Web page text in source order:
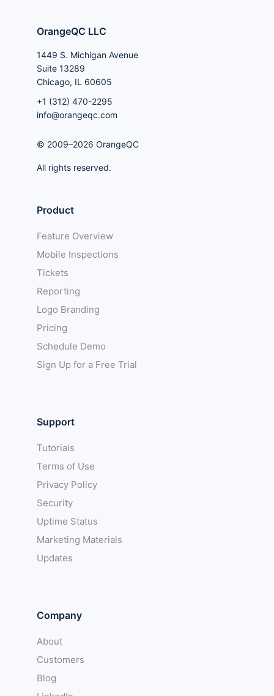
OrangeQC LLC
1449 S. Michigan Avenue
Suite 13289
Chicago, IL 60605
+1 (312) 470-2295
info@orangeqc.com
© 2009–2026 OrangeQC
All rights reserved.
Product
Feature Overview
Mobile Inspections
Tickets
Reporting
Logo Branding
Pricing
Schedule Demo
Sign Up for a Free Trial
Support
Tutorials
Terms of Use
Privacy Policy
Security
Uptime Status
Marketing Materials
Updates
Company
About
Customers
Blog